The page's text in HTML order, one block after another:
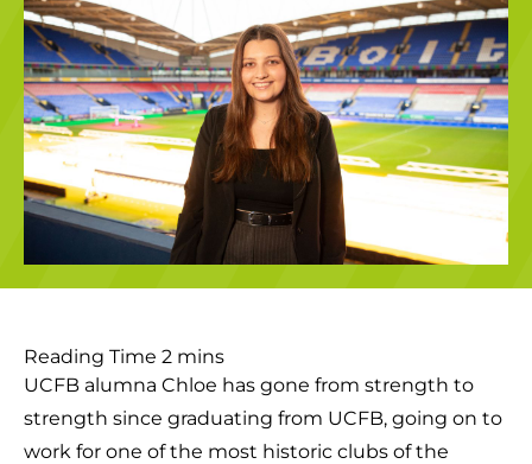
UCFB alumna Chloe has gone from strength to
strength since graduating from UCFB, going on to
work for one of the most historic clubs of the